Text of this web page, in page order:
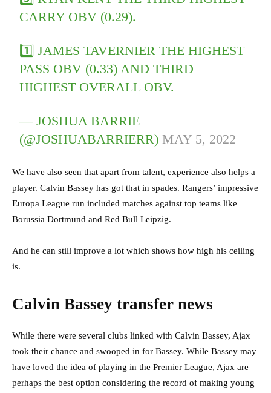
CARRY OBV (0.29).
1️⃣ JAMES TAVERNIER THE HIGHEST
PASS OBV (0.33) AND THIRD
HIGHEST OVERALL OBV.
— JOSHUA BARRIE
(@JOSHUABARRIERR) MAY 5, 2022
We have also seen that apart from talent, experience also helps a
player. Calvin Bassey has got that in spades. Rangers’ impressive
Europa League run included matches against top teams like
Borussia Dortmund and Red Bull Leipzig.
And he can still improve a lot which shows how high his ceiling
is.
Calvin Bassey transfer news
While there were several clubs linked with Calvin Bassey, Ajax
took their chance and swooped in for Bassey. While Bassey may
have loved the idea of playing in the Premier League, Ajax are
perhaps the best option considering the record of making young